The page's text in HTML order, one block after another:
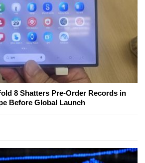
8 Shatters Pre-Order Records in
Before Global Launch